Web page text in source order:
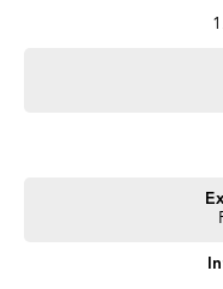
* Autonomous Emergency
* ISOFIX Child Seat Anchor
entire time you own one of